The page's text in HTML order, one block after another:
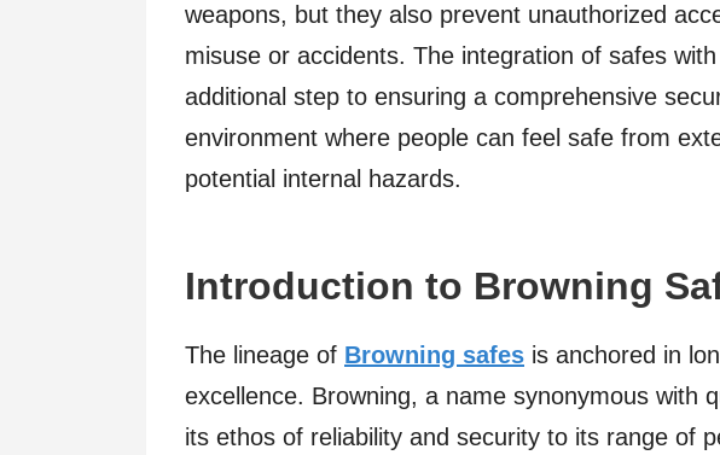
weapons, but they also prevent unauthorized
misuse or accidents. The integration of safes
additional step to ensuring a comprehensive
environment where people can feel safe from
potential internal hazards.
Introduction to Browning
The lineage of Browning safes is anchored in
excellence. Browning, a name synonymous with
its ethos of reliability and security to its range of